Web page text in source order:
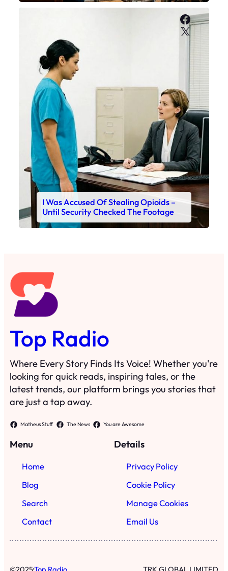
X
I Was Accused Of Stealing Opioids –
Until Security Checked The Footage
Top Radio
Where Every Story Finds Its Voice! Whether you're
looking for quick reads, inspiring tales, or the
latest trends, our platform brings you stories that
are just a tap away.
Matheus Stuff The News You are Awesome
Menu
Home
Blog
Search
Contact
Details
Privacy Policy
Cookie Policy
Manage Cookies
Email Us
©2025Top Radio TRK GLOBAL LIMITED